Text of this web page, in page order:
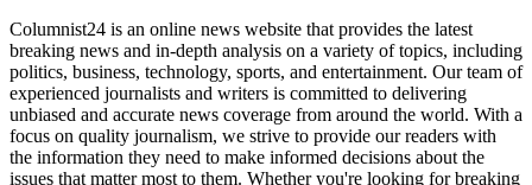
Columnist24 is an online news website that provides the latest
breaking news and in-depth analysis on a variety of topics, including
politics, business, technology, sports, and entertainment. Our team of
experienced journalists and writers is committed to delivering
unbiased and accurate news coverage from around the world. With a
focus on quality journalism, we strive to provide our readers with
the information they need to make informed decisions about the
issues that matter most to them. Whether you're looking for breaking